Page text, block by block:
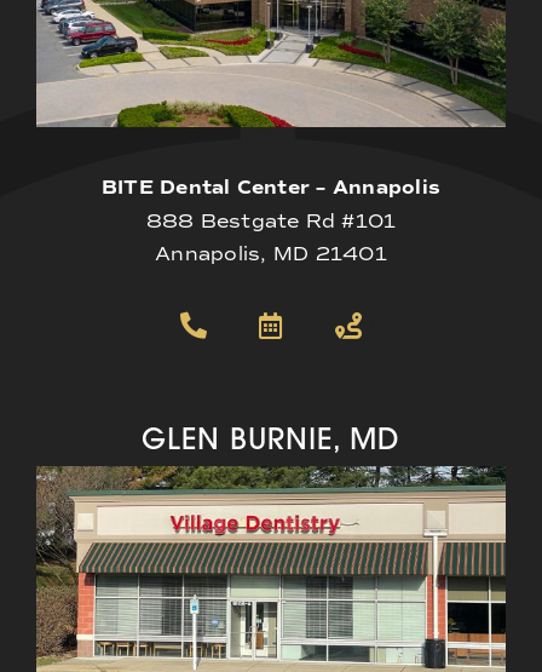
BITE Dental Center – Annapolis
888 Bestgate Rd #101
Annapolis, MD 21401
GLEN BURNIE, MD